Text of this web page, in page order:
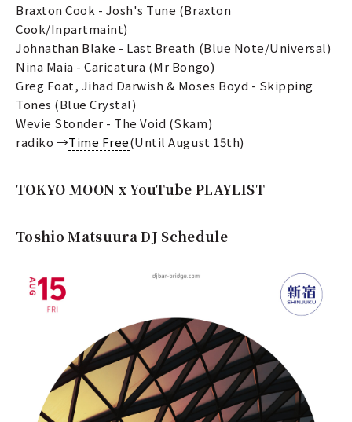
Braxton Cook - Josh's Tune (Braxton
Cook/Inpartmaint)
Johnathan Blake - Last Breath (Blue Note/Universal)
Nina Maia - Caricatura (Mr Bongo)
Greg Foat, Jihad Darwish & Moses Boyd - Skipping
Tones (Blue Crystal)
Wevie Stonder - The Void (Skam)
radiko →Time Free(Until August 15th)
TOKYO MOON x YouTube PLAYLIST
Toshio Matsuura DJ Schedule